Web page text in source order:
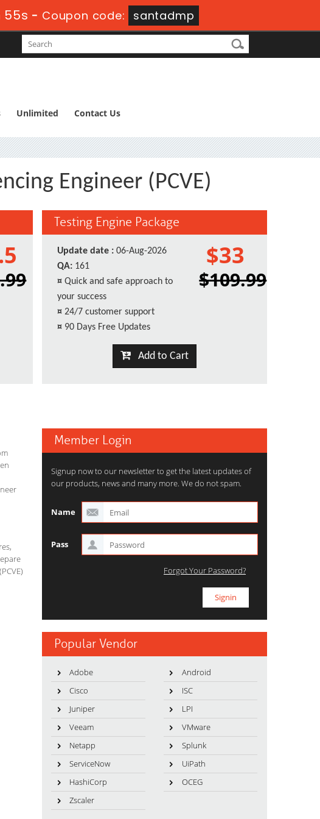
54s - Coupon code: santadmp
Unlimited Contact Us
Engineer (PCVE)
Testing Engine Package
Update date : 06-Aug-2026
QA: 161
¤ Quick and safe approach to
your success
¤ 24/7 customer support
¤ 90 Days Free Updates
$33
$109.99
Add to Cart
Member Login
Signup now to our newsletter to get the latest updates of
our products, news and many more. We do not spam.
Name
Pass
Forgot Your Password?
Popular Vendor
Adobe
Android
Cisco
ISC
Juniper
LPI
Veeam
VMware
Netapp
Splunk
ServiceNow
UiPath
HashiCorp
OCEG
Zscaler